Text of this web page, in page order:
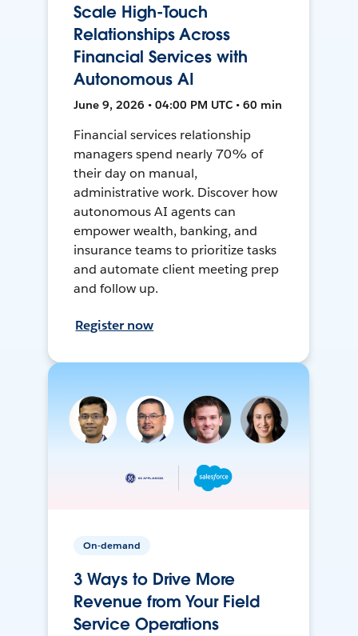
Scale High-Touch
Relationships Across
Financial Services with
Autonomous AI
June 9, 2026 • 04:00 PM UTC • 60 min
Financial services relationship
managers spend nearly 70% of
their day on manual,
administrative work. Discover how
autonomous AI agents can
empower wealth, banking, and
insurance teams to prioritize tasks
and automate client meeting prep
and follow up.
Register now
On-demand
3 Ways to Drive More
Revenue from Your Field
Service Operations